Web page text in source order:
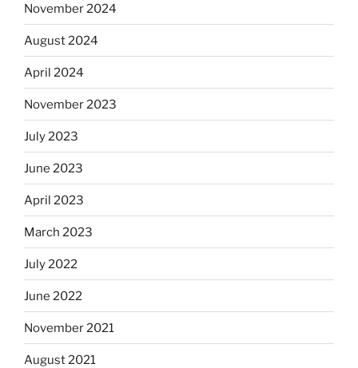
November 2024
August 2024
April 2024
November 2023
July 2023
June 2023
April 2023
March 2023
July 2022
June 2022
November 2021
August 2021